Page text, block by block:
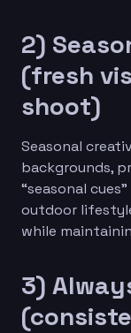
2)
(fresh
shoot)
Seasonal
backgrounds,
“seasonal
outdoor
while
3)